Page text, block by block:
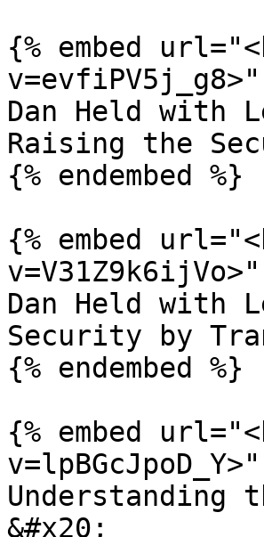
{% embed
Dan Held with
Raising the
{% endembed %}
{% embed
Dan Held with
Security by
{% endembed %}
{% embed
Understanding
&#x20;